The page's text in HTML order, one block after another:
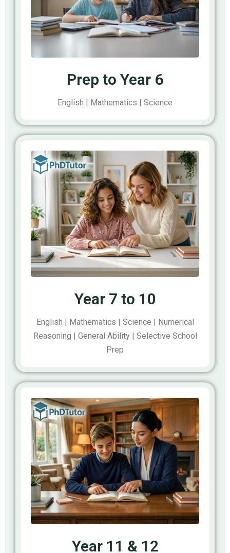
Prep to Year 6
English | Mathematics | Science
Year 7 to 10
English | Mathematics | Science | Numerical
Reasoning | General Ability | Selective School
Prep
Year 11 & 12